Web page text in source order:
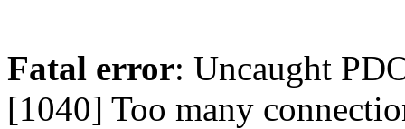
Fatal error: Uncaught
[1040] Too many